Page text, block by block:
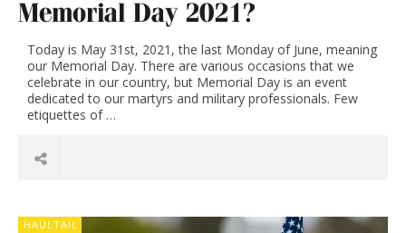
Memorial Day 2021?
Today is May 31st, 2021, the last Monday of June, meaning
our Memorial Day. There are various occasions that we
celebrate in our country, but Memorial Day is an event
dedicated to our martyrs and military professionals. Few
etiquettes of …
HAULTAIL